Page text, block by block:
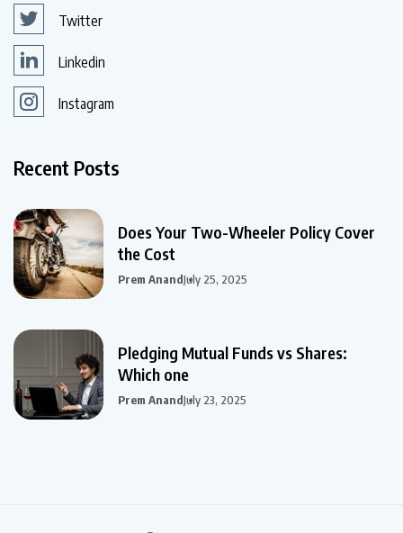
Twitter
Linkedin
Instagram
Recent Posts
Does Your Two-Wheeler Policy Cover
the Cost
Prem AnandJuly 25, 2025
Pledging Mutual Funds vs Shares:
Which one
Prem AnandJuly 23, 2025